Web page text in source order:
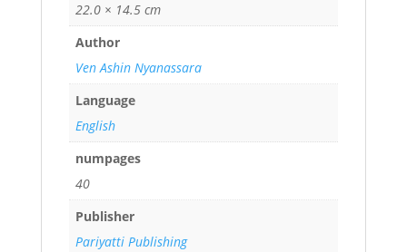
22.0 × 14.5 cm
Author
Ven Ashin Nyanassara
Language
English
numpages
40
Publisher
Pariyatti Publishing